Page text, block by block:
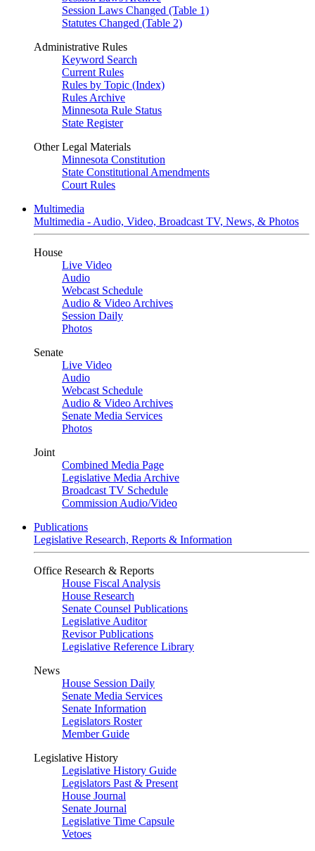
Session Laws Changed (Table 1)
Statutes Changed (Table 2)
Administrative Rules
Keyword Search
Current Rules
Rules by Topic (Index)
Rules Archive
Minnesota Rule Status
State Register
Other Legal Materials
Minnesota Constitution
State Constitutional Amendments
Court Rules
Multimedia
Multimedia - Audio, Video, Broadcast TV, News, & Photos
House
Live Video
Audio
Webcast Schedule
Audio & Video Archives
Session Daily
Photos
Senate
Live Video
Audio
Webcast Schedule
Audio & Video Archives
Senate Media Services
Photos
Joint
Combined Media Page
Legislative Media Archive
Broadcast TV Schedule
Commission Audio/Video
Publications
Legislative Research, Reports & Information
Office Research & Reports
House Fiscal Analysis
House Research
Senate Counsel Publications
Legislative Auditor
Revisor Publications
Legislative Reference Library
News
House Session Daily
Senate Media Services
Senate Information
Legislators Roster
Member Guide
Legislative History
Legislative History Guide
Legislators Past & Present
House Journal
Senate Journal
Legislative Time Capsule
Vetoes